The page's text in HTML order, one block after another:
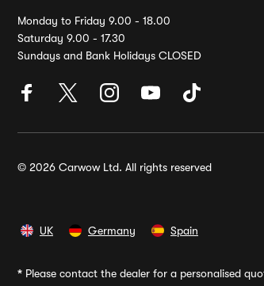
Monday to Friday 9.00 - 18.00
Saturday 9.00 - 17.30
Sundays and Bank Holidays CLOSED
© 2026 Carwow Ltd. All rights reserved
UK Germany Spain
* Please contact the dealer for a personalised